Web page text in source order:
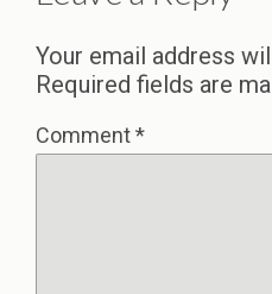
Your email address
Required fields are
Comment*